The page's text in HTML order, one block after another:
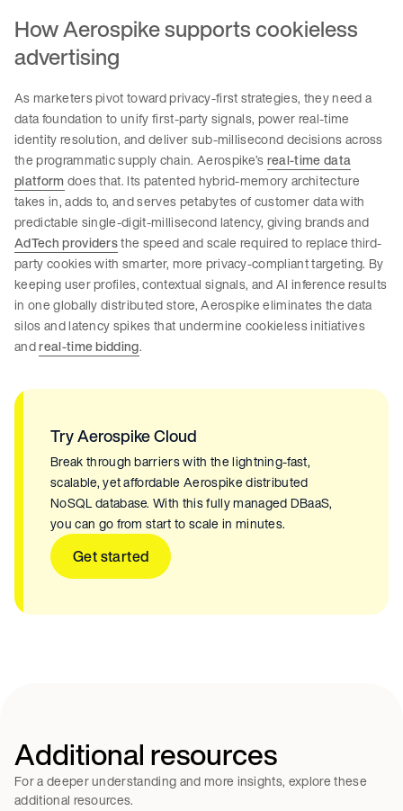
How Aerospike supports cookieless
advertising
As marketers pivot toward privacy-first strategies, they need a
data foundation to unify first-party signals, power real-time
identity resolution, and deliver sub-millisecond decisions across
the programmatic supply chain. Aerospike’sreal-time data
platformdoes that. Its patented hybrid-memory architecture
takes in, adds to, and serves petabytes of customer data with
predictable single-digit-millisecond latency, giving brands and
AdTech providersthe speed and scale required to replace third-
party cookies with smarter, more privacy-compliant targeting. By
keeping user profiles, contextual signals, and AI inference results
in one globally distributed store, Aerospike eliminates the data
silos and latency spikes that undermine cookieless initiatives
andreal-time bidding.
Try Aerospike Cloud
Break through barriers with the lightning-fast,
scalable, yet affordable Aerospike distributed
NoSQL database. With this fully managed DBaaS,
you can go from start to scale in minutes.
Get started
Additional resources
For a deeper understanding and more insights, explore these
additional resources.